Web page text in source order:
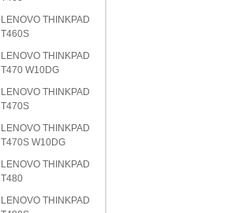
LENOVO THINKPAD
T460S
LENOVO THINKPAD
T470 W10DG
LENOVO THINKPAD
T470S
LENOVO THINKPAD
T470S W10DG
LENOVO THINKPAD
T480
LENOVO THINKPAD